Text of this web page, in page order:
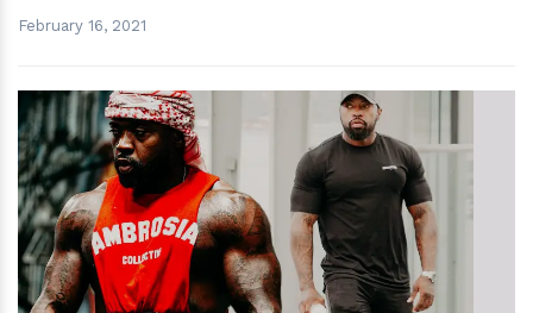
February 16, 2021
hm